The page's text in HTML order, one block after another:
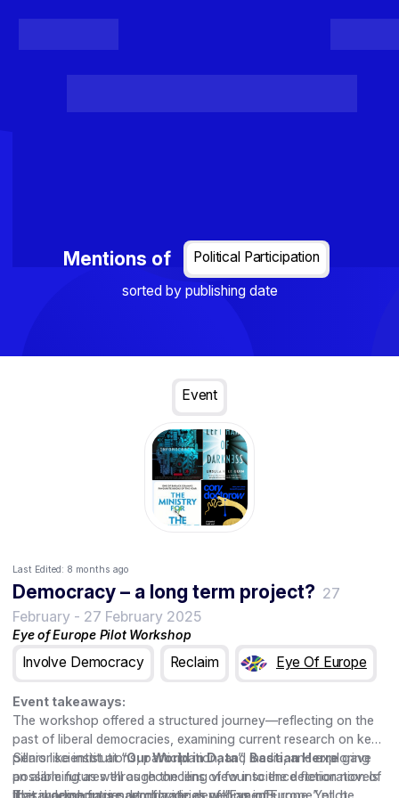
Mentions of
Political Participation
sorted by publishing date
Event
Last Edited: 8 months ago
Democracy – a long term project? 27
February - 27 February 2025
Eye of Europe Pilot Workshop
Involve Democracy Reclaim Eye Of Europe
Event takeaways:
The workshop offered a structured journey—reflecting on the
past of liberal democracies, examining current research on key
pillars like institutions, participation, and media, and exploring
possible futures through the lens of four science fiction novels
that imagine future democratic developments
Senior scientist at “Our World in Data”, Bastian Herregave
an alarming as well as reconciling view into the deterioration of
liberal democracies worldwide as well as in Europe. Yet, he
This workshop is part of a series of “Eye of Europe” pilot